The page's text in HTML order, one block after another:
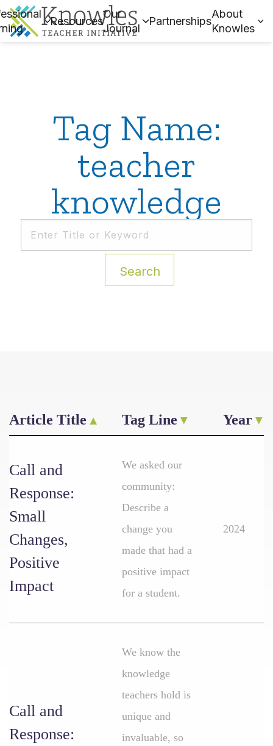
Resources
Our
Journal
Partnerships
About
Knowles
Tag Name:
teacher
knowledge
Search
Article Title Tag Line Year
Call and
Response:
Small
Changes,
Positive
Impact
We asked our
community:
Describe a
change you
made that had a
positive impact
for a student.
2024
Call and
Response:
We know the
knowledge
teachers hold is
unique and
invaluable, so